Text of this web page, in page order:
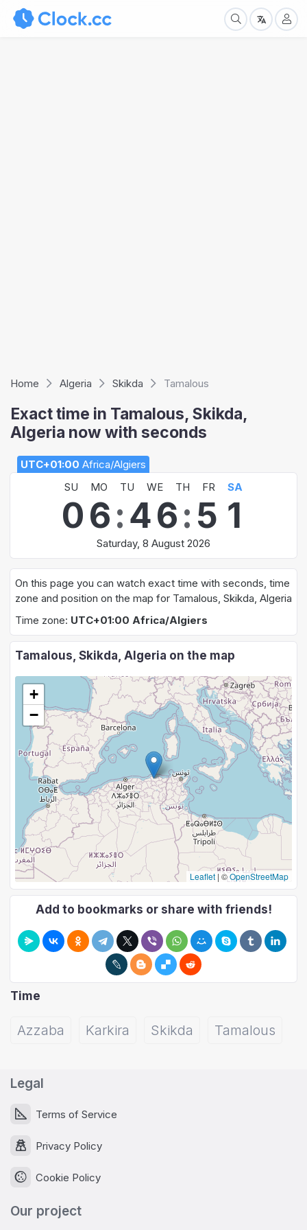
Home Algeria Skikda Tamalous
Exact time in Tamalous, Skikda,
Algeria now with seconds
UTC+01:00 Africa/Algiers
SU
MO TU WE TH FR SA
06:46: 5 1
Saturday, 8 August 2026
On this page you can watch exact time with seconds, time
zone and position on the map for Tamalous, Skikda, Algeria
Time zone: UTC+01:00 Africa/Algiers
Tamalous, Skikda, Algeria on the map
+
−
Leaflet | ©OpenStreetMap
Add to bookmarks or share with friends!
Time
Azzaba Karkira Skikda Tamalous
Legal
Terms of Service
Privacy Policy
Cookie Policy
Our project